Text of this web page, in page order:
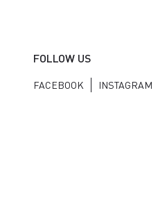
FOLLOW US
FACEBOOK INSTAGRAM